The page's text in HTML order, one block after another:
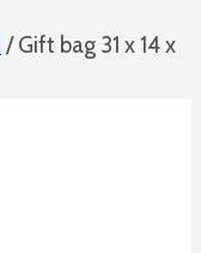
/ Gift bag 31 x 14 x